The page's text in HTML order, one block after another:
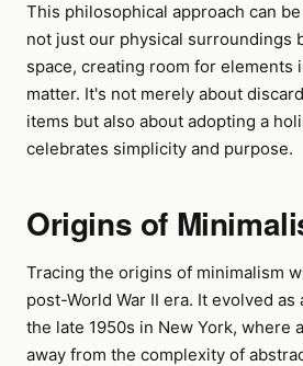
This philosophical approach can
not just our physical surroundings
space, creating room for elements
matter. It's not merely about
items but also about adopting a
celebrates simplicity and purpose.
Origins of
Tracing the origins of minimalism
post-World War II era. It evolved
the late 1950s in New York, where
away from the complexity of